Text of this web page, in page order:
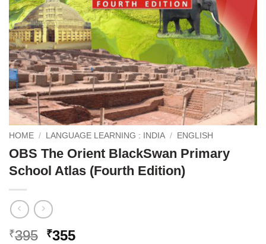
HOME / LANGUAGE LEARNING : INDIA / ENGLISH
OBS The Orient BlackSwan Primary
School Atlas (Fourth Edition)
₹395 Original
₹355Current